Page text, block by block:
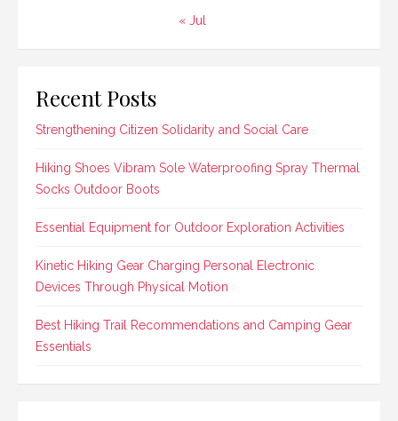
« Jul
Recent Posts
Strengthening Citizen Solidarity and Social Care
Hiking Shoes Vibram Sole Waterproofing Spray Thermal
Socks Outdoor Boots
Essential Equipment for Outdoor Exploration Activities
Kinetic Hiking Gear Charging Personal Electronic
Devices Through Physical Motion
Best Hiking Trail Recommendations and Camping Gear
Essentials